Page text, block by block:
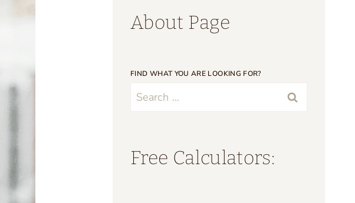
About Page
FIND WHAT YOU ARE LOOKING FOR?
Search
Free Calculators: